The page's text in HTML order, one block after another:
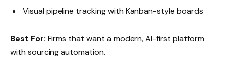
Visual pipeline tracking with Kanban-style boards
Best For: Firms that want a modern, AI-first platform
with sourcing automation.